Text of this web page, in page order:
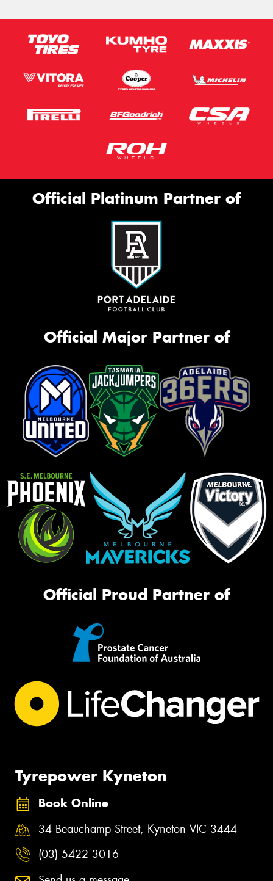
Official Platinum Partner of
Official Major Partner of
Official Proud Partner of
Tyrepower Kyneton
Book Online
34 Beauchamp Street, Kyneton VIC 3444
(03) 5422 3016